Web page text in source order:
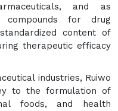
and as
for drug
content of
therapeutic efficacy
industries, Ruiwo
to the formulation of
foods, and health